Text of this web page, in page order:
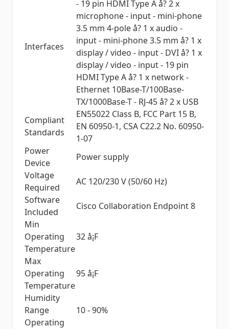
Interfaces
- 19 pin HDMI Type A å? 2 x
microphone - input - mini-phone
3.5 mm 4-pole å? 1 x audio -
input - mini-phone 3.5 mm å? 1 x
display / video - input - DVI å? 1 x
display / video - input - 19 pin
HDMI Type A å? 1 x network -
Ethernet 10Base-T/100Base-
TX/1000Base-T - RJ-45 å? 2 x USB
Compliant
Standards
EN55022 Class B, FCC Part 15 B,
EN 60950-1, CSA C22.2 No. 60950-
1-07
Power
Device
Power supply
Voltage
Required
AC 120/230 V (50/60 Hz)
Software
Included
Cisco Collaboration Endpoint 8
Min
Operating
Temperature
32 å¡F
Max
Operating
Temperature
95 å¡F
Humidity
Range
Operating
10 - 90%